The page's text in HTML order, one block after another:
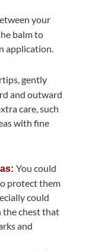
your
balm to
application.
gently
and outward
care, such
with fine
You could
protect them
could
the chest that
and